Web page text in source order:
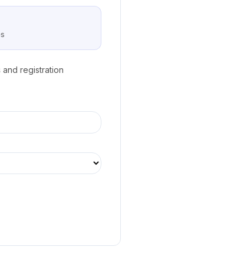
registration